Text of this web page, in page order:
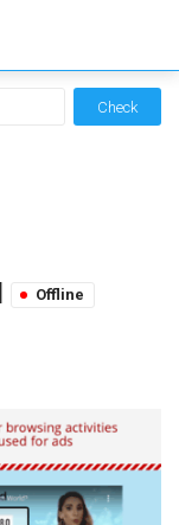
Check
Offline